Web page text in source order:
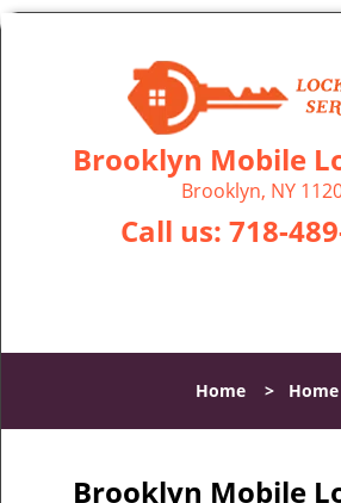
Brooklyn Mobile
Brooklyn, NY
Call us: 718-
Home > Home
Brooklyn Mobile